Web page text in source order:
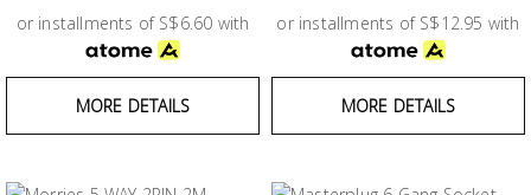
or installments of S$6.60 with
MORE DETAILS
or installments of S$12.95 with
MORE DETAILS